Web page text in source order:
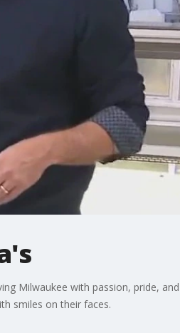
Milwaukee with passion, pride,
smiles on their faces.